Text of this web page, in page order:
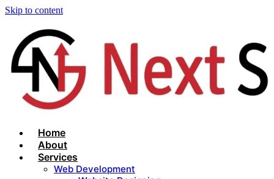
Skip to content
Home
About
Services
Web Development